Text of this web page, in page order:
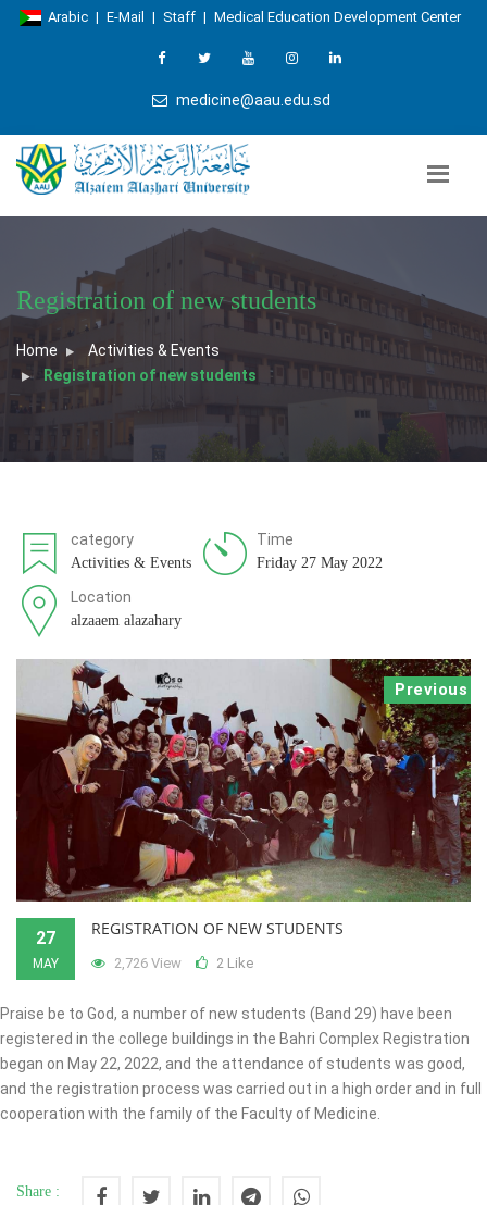
Arabic | E-Mail | Staff | Medical Education Development Center
medicine@aau.edu.sd
Registration of new students
Home
Activities & Events
Registration of new students
category
Activities & Events
Time
Friday 27 May 2022
Location
alzaaem alazahary
Previous
27
MAY
REGISTRATION OF NEW STUDENTS
2,726 View 2 Like
Praise be to God, a number of new students (Band 29) have been
registered in the college buildings in the Bahri Complex Registration
began on May 22, 2022, and the attendance of students was good,
and the registration process was carried out in a high order and in full
cooperation with the family of the Faculty of Medicine.
Share :